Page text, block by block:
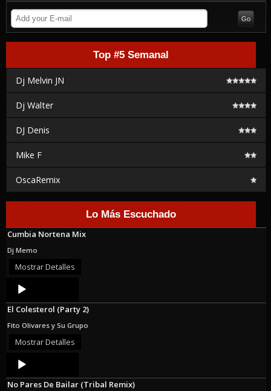
Top #5 Semanal
Dj Melvin JN
Dj Walter
DJ Denis
Mike F
OscaRemix
Lo Más Escuchado
Cumbia Nortena Mix
Dj Memo
Mostrar Detalles
Audio
Player
El Colesterol (Party 2)
Fito Olivares y Su Grupo
Mostrar Detalles
Audio
Player
No Pares De Bailar (Tribal Remix)